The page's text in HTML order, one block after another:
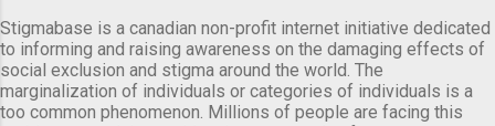
Stigmabase is a canadian non-profit internet initiative dedicated
to informing and raising awareness on the damaging effects of
social exclusion and stigma around the world. The
marginalization of individuals or categories of individuals is a
too common phenomenon. Millions of people are facing this